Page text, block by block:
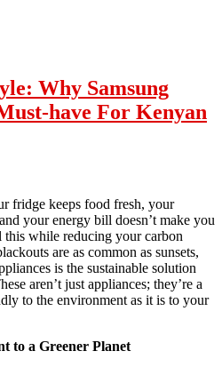
Why Samsung
have For Kenyan
fridge keeps food fresh, your
your energy bill doesn’t make you
while reducing your carbon
are as common as sunsets,
is the sustainable solution
aren’t just appliances; they’re a
to the environment as it is to your
to a Greener Planet